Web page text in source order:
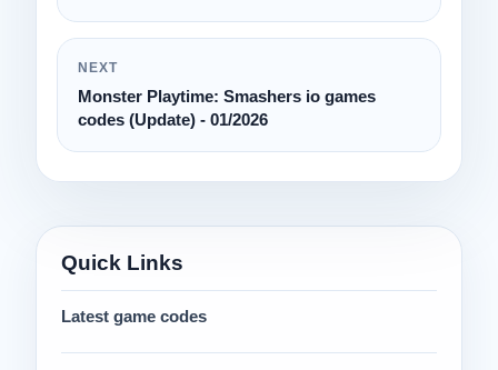
NEXT
Monster Playtime: Smashers io games
codes (Update) - 01/2026
Quick Links
Latest game codes